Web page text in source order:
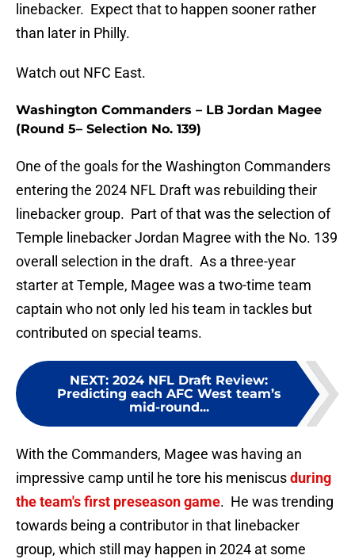
linebacker. Expect that to happen sooner rather
than later in Philly.
Watch out NFC East.
Washington Commanders – LB Jordan Magee
(Round 5– Selection No. 139)
One of the goals for the Washington Commanders
entering the 2024 NFL Draft was rebuilding their
linebacker group. Part of that was the selection of
Temple linebacker Jordan Magree with the No. 139
overall selection in the draft. As a three-year
starter at Temple, Magee was a two-time team
captain who not only led his team in tackles but
contributed on special teams.
NEXT: 2024 NFL Draft Review:
Predicting each AFC West team’s
mid-round...
With the Commanders, Magee was having an
impressive camp until he tore his meniscusduring
the team's first preseason game. He was trending
towards being a contributor in that linebacker
group, which still may happen in 2024 at some